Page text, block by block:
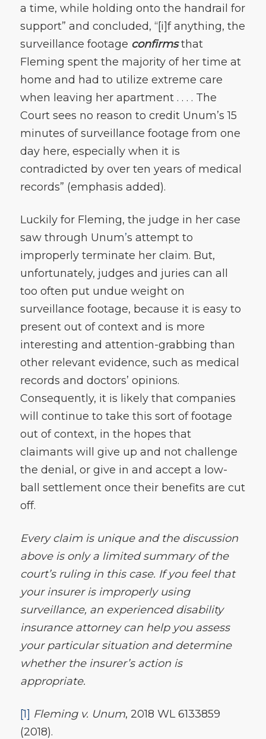
a time, while holding onto the handrail for
support” and concluded, “[i]f anything, the
surveillance footage confirms that
Fleming spent the majority of her time at
home and had to utilize extreme care
when leaving her apartment . . . . The
Court sees no reason to credit Unum’s 15
minutes of surveillance footage from one
day here, especially when it is
contradicted by over ten years of medical
records” (emphasis added).
Luckily for Fleming, the judge in her case
saw through Unum’s attempt to
improperly terminate her claim. But,
unfortunately, judges and juries can all
too often put undue weight on
surveillance footage, because it is easy to
present out of context and is more
interesting and attention-grabbing than
other relevant evidence, such as medical
records and doctors’ opinions.
Consequently, it is likely that companies
will continue to take this sort of footage
out of context, in the hopes that
claimants will give up and not challenge
the denial, or give in and accept a low-
ball settlement once their benefits are cut
off.
Every claim is unique and the discussion
above is only a limited summary of the
court’s ruling in this case. If you feel that
your insurer is improperly using
surveillance, an experienced disability
insurance attorney can help you assess
your particular situation and determine
whether the insurer’s action is
appropriate.
[1] Fleming v. Unum, 2018 WL 6133859
(2018).